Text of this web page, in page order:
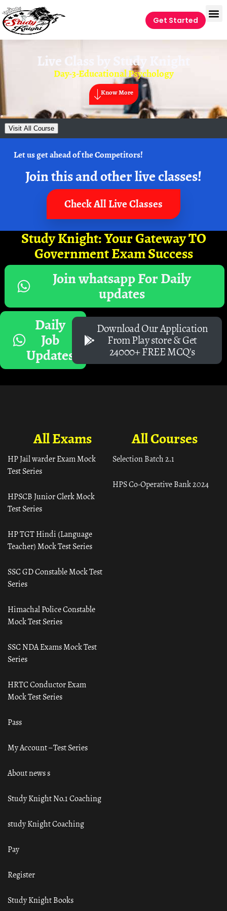
Get Started
Live Class by Study Knight
Day-3-Educational Psychology
Know More
Visit All Course
Let us get ahead of the Competitors!
Join this and other live classes!
Check All Live Classes
Study Knight: Your Gateway TO
Government Exam Success
Join whatsapp For Daily
updates
Daily
Job
Updates
Download Our Application
From Play store & Get
24000+ FREE MCQ's
All Courses
Selection Batch 2.1
HPS Co-Operative Bank 2024
All Exams
HP Jail warder Exam Mock
Test Series
HPSCB Junior Clerk Mock
Test Series
HP TGT Hindi (Language
Teacher) Mock Test Series
SSC GD Constable Mock Test
Series
Himachal Police Constable
Mock Test Series
SSC NDA Exams Mock Test
Series
HRTC Conductor Exam
Mock Test Series
Pass
My Account – Test Series
About news s
Study Knight No.1 Coaching
study Knight Coaching
Pay
Register
Study Knight Books